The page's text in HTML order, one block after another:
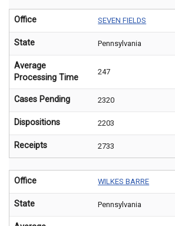
Office SEVEN FIELDS
State Pennsylvania
Average
Processing Time
247
Cases Pending 2320
Dispositions 2203
Receipts 2733
Office WILKES BARRE
State Pennsylvania